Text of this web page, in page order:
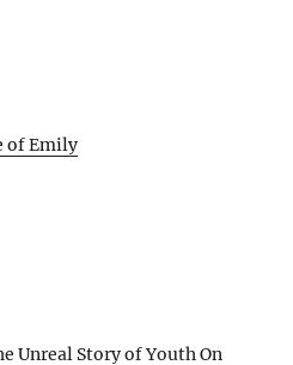
of Emily
Unreal Story of Youth On